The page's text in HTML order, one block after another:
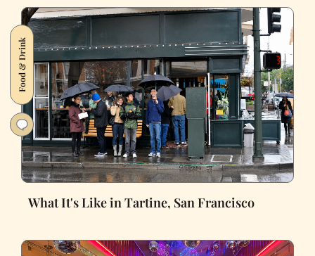
Food & Drink
What It's Like in Tartine, San Francisco